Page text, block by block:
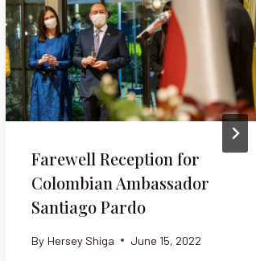
Farewell Reception for
Colombian Ambassador
Santiago Pardo
By Hersey Shiga June 15, 2022